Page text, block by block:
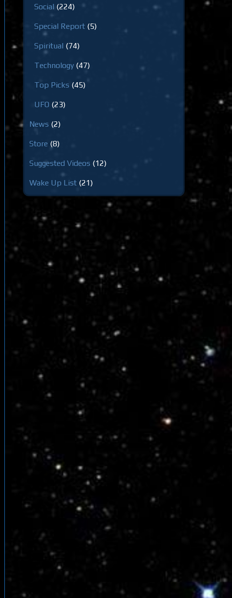
Social (224)
Special Report (5)
Spiritual (74)
Technology (47)
Top Picks (45)
UFO (23)
News (2)
Store (8)
Suggested Videos (12)
Wake Up List (21)